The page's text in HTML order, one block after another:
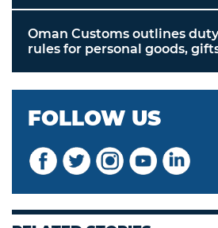
Oman Customs outlines
rules for personal goods,
FOLLOW US